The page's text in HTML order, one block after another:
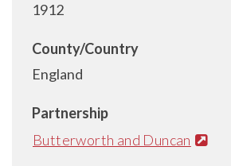
1912
County/Country
England
Partnership
Butterworth and Duncan